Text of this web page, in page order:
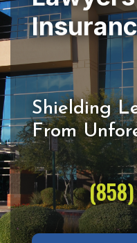
Shielding